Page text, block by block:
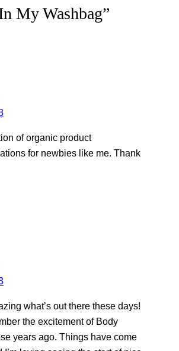
My Washbag”
of organic product
for newbies like me. Thank
what’s out there these days!
the excitement of Body
years ago. Things have come